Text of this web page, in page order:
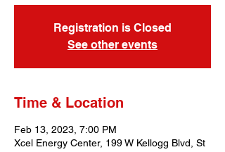
Registration is Closed
See other events
Time & Location
Feb 13, 2023, 7:00 PM
Xcel Energy Center, 199 W Kellogg Blvd, St